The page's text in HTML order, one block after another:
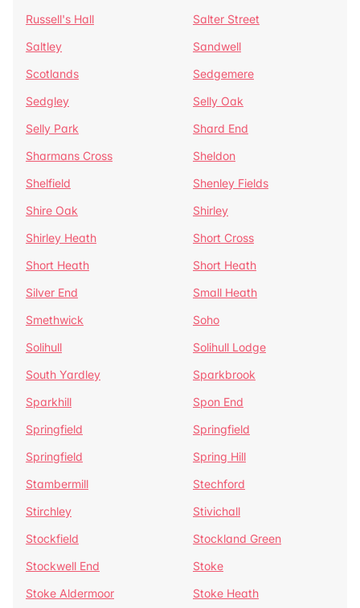
Russell's Hall
Salter Street
Saltley
Sandwell
Scotlands
Sedgemere
Sedgley
Selly Oak
Selly Park
Shard End
Sharmans Cross
Sheldon
Shelfield
Shenley Fields
Shire Oak
Shirley
Shirley Heath
Short Cross
Short Heath
Short Heath
Silver End
Small Heath
Smethwick
Soho
Solihull
Solihull Lodge
South Yardley
Sparkbrook
Sparkhill
Spon End
Springfield
Springfield
Springfield
Spring Hill
Stambermill
Stechford
Stirchley
Stivichall
Stockfield
Stockland Green
Stockwell End
Stoke
Stoke Aldermoor
Stoke Heath